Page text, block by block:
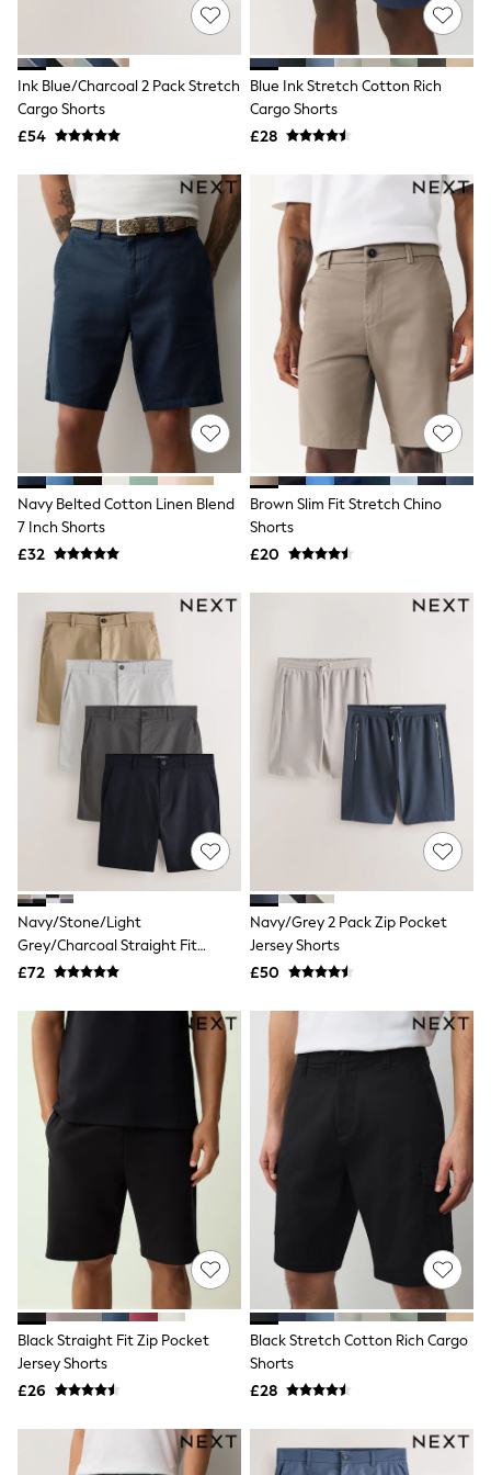
Friends Like These
Love & Roses
Tops
New In Tops & T-Shirts
Blouses
Tops
Vest Tops
Short Sleeve Tops
Sleeveless Tops
Holiday Tops
Crochet
Polka Dot
Halterneck Tops
Linen
Multipacks
NEXT
Love & Roses
Lipsy
Friends Like These
New In Trousers
Tailored Trousers
Linen Trousers
Barrel Leg Trousers
Capri Pants
Palazzo Trousers
Cropped Trousers
Stripe Trousers
Holiday Trousers
Culottes
Petite Trousers
NEXT
New In Holiday Shop
Beach Shirts & Coverups
Co-ords
Jumpsuits & Playsuits
DD-K Swimwear
Luggage
Beach Towels
Airport Outfits
New In Denim
Wide Leg Jeans
Bootcut & Flare Jeans
Cropped Jeans
Hourglass Jeans
Denim Jackets
Denim Shirts
Jorts
NEXT
Levi's
River Island
FatFace
GAP
New In Jackets & Coats
Lightweight Jackets
Denim Jackets
Bomber Jackets
Trench Coats
Ink Blue/Charcoal 2 Pack Stretch
Cargo Shorts
£54
Blue Ink Stretch Cotton Rich
Cargo Shorts
£28
Navy Belted Cotton Linen Blend
7 Inch Shorts
£32
Brown Slim Fit Stretch Chino
Shorts
£20
Navy/Stone/Light
Grey/Charcoal Straight Fit
Stretch Chino Shorts 4 Pack
£72
Navy/Grey 2 Pack Zip Pocket
Jersey Shorts
£50
Black Straight Fit Zip Pocket
Jersey Shorts
£26
Black Stretch Cotton Rich Cargo
Shorts
£28